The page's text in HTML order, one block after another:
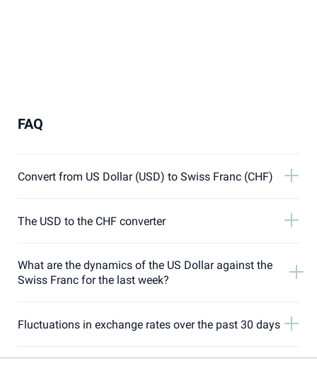
FAQ
Convert from US Dollar (USD) to Swiss Franc (CHF)
The USD to the CHF converter
What are the dynamics of the US Dollar against the
Swiss Franc for the last week?
Fluctuations in exchange rates over the past 30 days